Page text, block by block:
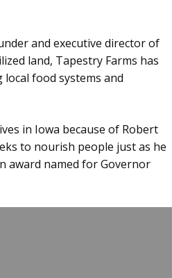
and executive director of
land, Tapestry Farms has
food systems and
in Iowa because of Robert
to nourish people just as he
award named for Governor